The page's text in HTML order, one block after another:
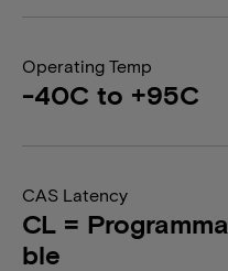
Operating Temp
-40C to +95C
CAS Latency
CL = Programma
ble